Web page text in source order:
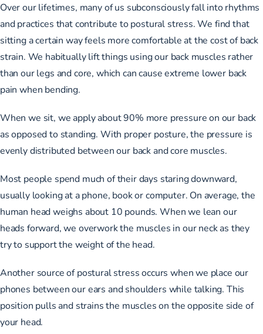
Over our lifetimes, many of us subconsciously fall into rhythms
and practices that contribute to postural stress. We find that
sitting a certain way feels more comfortable at the cost of back
strain. We habitually lift things using our back muscles rather
than our legs and core, which can cause extreme lower back
pain when bending.
When we sit, we apply about 90% more pressure on our back
as opposed to standing. With proper posture, the pressure is
evenly distributed between our back and core muscles.
Most people spend much of their days staring downward,
usually looking at a phone, book or computer. On average, the
human head weighs about 10 pounds. When we lean our
heads forward, we overwork the muscles in our neck as they
try to support the weight of the head.
Another source of postural stress occurs when we place our
phones between our ears and shoulders while talking. This
position pulls and strains the muscles on the opposite side of
your head.